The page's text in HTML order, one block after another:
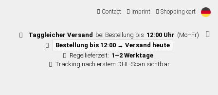
Contact Imprint Shopping cart
Taggleicher Versand bei Bestellung bis 12:00 Uhr (Mo–Fr)
Bestellung bis 12:00 → Versand heute
Regellieferzeit: 1–2 Werktage
Tracking nach erstem DHL-Scan sichtbar